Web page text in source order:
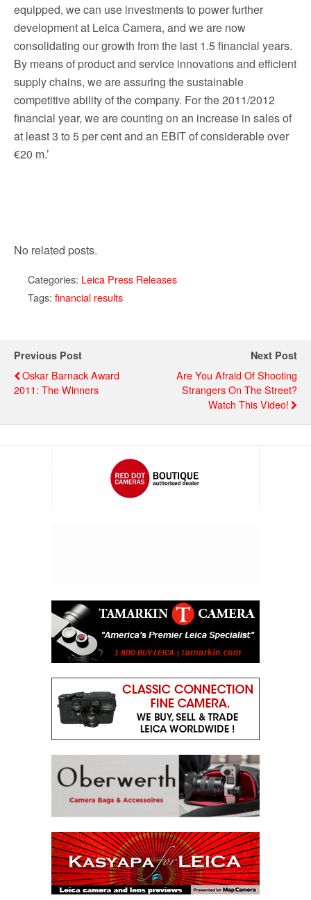
equipped, we can use investments to power further
development at Leica Camera, and we are now
consolidating our growth from the last 1.5 financial years.
By means of product and service innovations and efficient
supply chains, we are assuring the sustainable
competitive ability of the company. For the 2011/2012
financial year, we are counting on an increase in sales of
at least 3 to 5 per cent and an EBIT of considerable over
€20 m.’
No related posts.
Categories: Leica Press Releases
Tags: financial results
Previous Post
Oskar Barnack Award
2011: The Winners
Next Post
Are You Afraid Of Shooting
Strangers On The Street?
Watch This Video!